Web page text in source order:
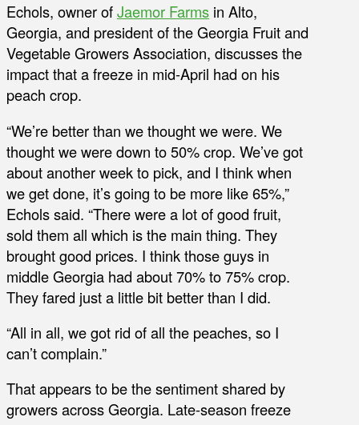
Echols, owner ofJaemor Farms in Alto,
Georgia, and president of the Georgia Fruit and
Vegetable Growers Association, discusses the
impact that a freeze in mid-April had on his
peach crop.
“We’re better than we thought we were. We
thought we were down to 50% crop. We’ve got
about another week to pick, and I think when
we get done, it’s going to be more like 65%,”
Echols said. “There were a lot of good fruit,
sold them all which is the main thing. They
brought good prices. I think those guys in
middle Georgia had about 70% to 75% crop.
They fared just a little bit better than I did.
“All in all, we got rid of all the peaches, so I
can’t complain.”
That appears to be the sentiment shared by
growers across Georgia. Late-season freeze